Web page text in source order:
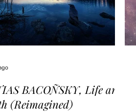
BACOÑSKY, Life and
(Reimagined)